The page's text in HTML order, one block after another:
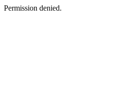
Permission denied.